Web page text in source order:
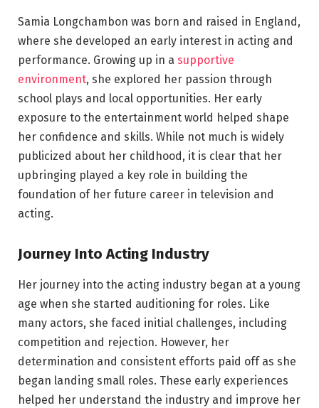
Samia Longchambon was born and raised in England,
where she developed an early interest in acting and
performance. Growing up in a supportive
environment, she explored her passion through
school plays and local opportunities. Her early
exposure to the entertainment world helped shape
her confidence and skills. While not much is widely
publicized about her childhood, it is clear that her
upbringing played a key role in building the
foundation of her future career in television and
acting.
Journey Into Acting Industry
Her journey into the acting industry began at a young
age when she started auditioning for roles. Like
many actors, she faced initial challenges, including
competition and rejection. However, her
determination and consistent efforts paid off as she
began landing small roles. These early experiences
helped her understand the industry and improve her